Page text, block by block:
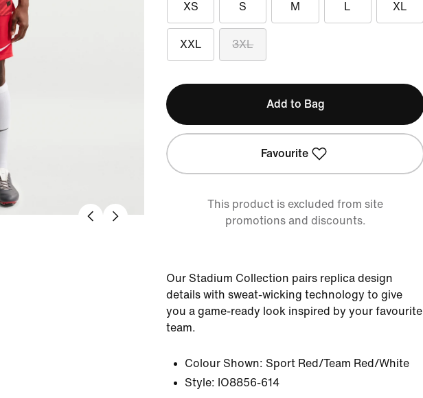
XS S M L XL
XXL 3XL
Add to Bag
Favourite
This product is excluded from site
promotions and discounts.
Our Stadium Collection pairs replica design
details with sweat-wicking technology to give
you a game-ready look inspired by your favourite
team.
Colour Shown: Sport Red/Team Red/White
Style: IO8856-614